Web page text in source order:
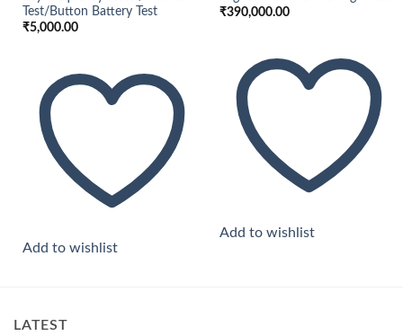
Test/Button Battery Test
₹5,000.00
Add to wishlist
₹390,000.00
Add to wishlist
LATEST